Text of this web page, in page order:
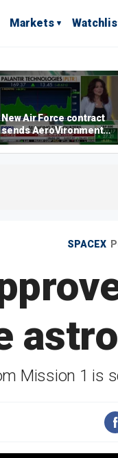
Markets
New Air Force contract
sends AeroVironment
shares higher
SPACEX
Mission 1 is